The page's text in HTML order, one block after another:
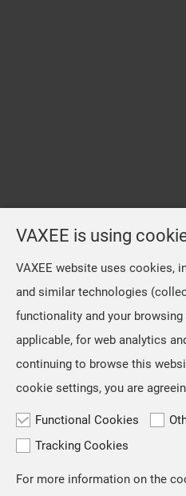
VAXEE is using
VAXEE website uses cookies,
and similar technologies
functionality and your browsing
applicable, for web analytics
continuing to browse this
cookie settings, you are
Functional Cookies
Tracking Cookies
For more information on the